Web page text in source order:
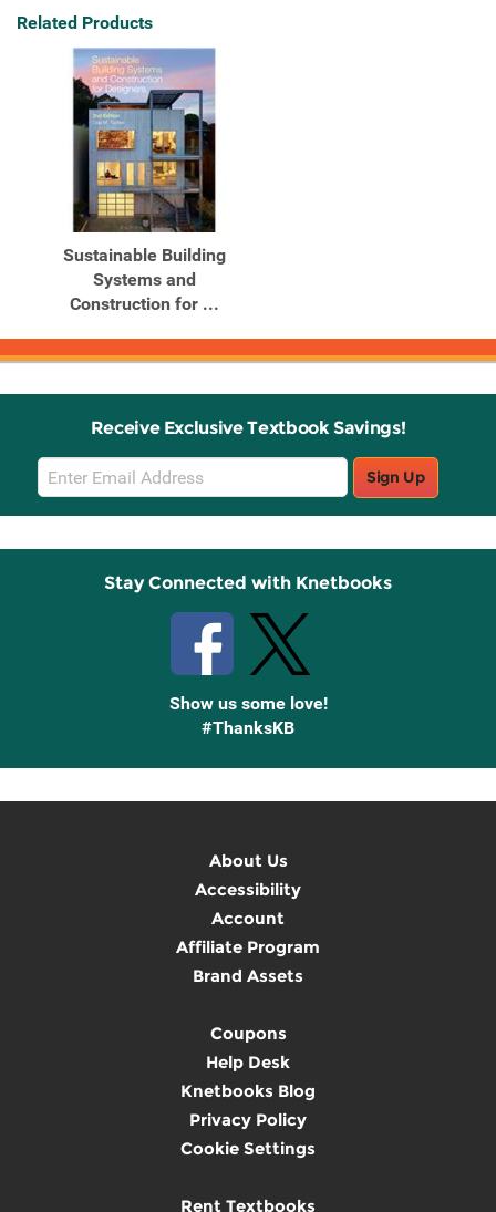
Related Products
Sustainable Building
Systems and
Construction for ...
Receive Exclusive Textbook Savings!
Email
Sign
Up
Sign Up
Stay Connected with Knetbooks
Show us some love!
#ThanksKB
About Us
Accessibility
Account
Affiliate Program
Brand Assets
Coupons
Help Desk
Knetbooks Blog
Privacy Policy
Cookie Settings
Rent Textbooks